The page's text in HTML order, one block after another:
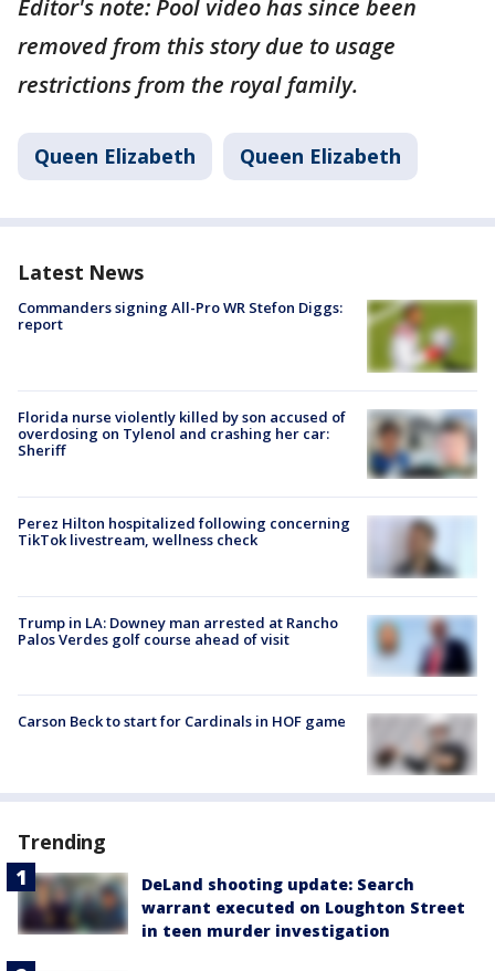
Editor's note: Pool video has since been
removed from this story due to usage
restrictions from the royal family.
Queen Elizabeth Queen Elizabeth
Latest News
Commanders signing All-Pro WR Stefon Diggs:
report
Florida nurse violently killed by son accused of
overdosing on Tylenol and crashing her car:
Sheriff
Perez Hilton hospitalized following concerning
TikTok livestream, wellness check
Trump in LA: Downey man arrested at Rancho
Palos Verdes golf course ahead of visit
Carson Beck to start for Cardinals in HOF game
Trending
DeLand shooting update: Search
warrant executed on Loughton Street
in teen murder investigation